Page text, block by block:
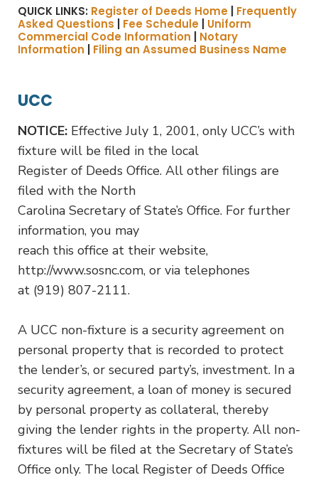
QUICK LINKS: Register of Deeds Home
Frequently
Asked Questions
Fee Schedule
Uniform
Commercial Code Information
Notary
Information
Filing an Assumed Business Name
UCC
NOTICE: Effective July 1, 2001, only UCC’s with
fixture will be filed in the local
Register of Deeds Office. All other filings are
filed with the North
Carolina Secretary of State’s Office. For further
information, you may
reach this office at their website,
http://www.sosnc.com, or via telephones
at (919) 807-2111.
A UCC non-fixture is a security agreement on
personal property that is recorded to protect
the lender’s, or secured party’s, investment. In a
security agreement, a loan of money is secured
by personal property as collateral, thereby
giving the lender rights in the property. All non-
fixtures will be filed at the Secretary of State’s
Office only. The local Register of Deeds Office